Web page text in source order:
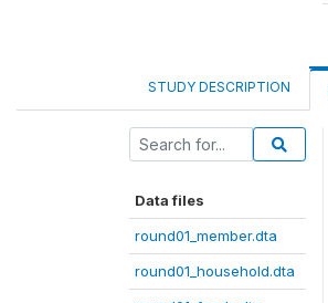
STUDY DESCRIPTION
Data files
round01_member.dta
round01_household.dta